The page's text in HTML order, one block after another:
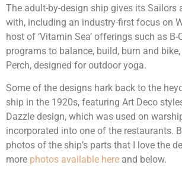
The adult-by-design ship gives its Sailors
with, including an industry-first focus on
host of ‘Vitamin Sea’ offerings such as
programs to balance, build, burn and
Perch, designed for outdoor yoga.
Some of the designs hark back to the
ship in the 1920s, featuring Art Deco
Dazzle design, which was used on
incorporated into one of the restaurants.
photos of the ship’s parts that I love the
more photos available here and below.